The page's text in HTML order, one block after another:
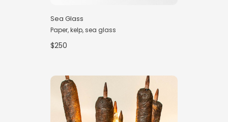
Sea Glass
Paper, kelp, sea glass
$250